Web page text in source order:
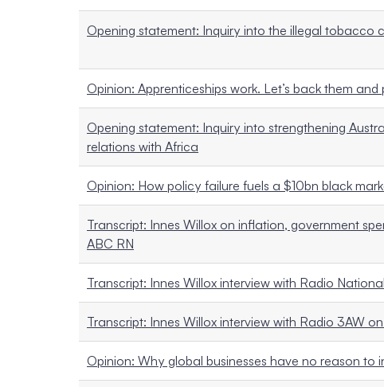
Opening statement: Inquiry into the illegal tobacco
Opinion: Apprenticeships work. Let’s back them
Opening statement: Inquiry into strengthening
relations with Africa
Opinion: How policy failure fuels a $10bn black
Transcript: Innes Willox on inflation, government
ABC RN
Transcript: Innes Willox interview with Radio
Transcript: Innes Willox interview with Radio 3AW
Opinion: Why global businesses have no reason to